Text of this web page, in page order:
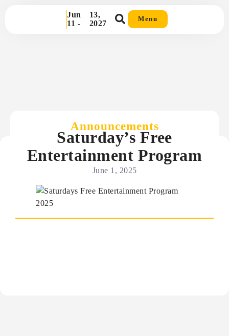
Jun
11 -
13,
2027
Menu
Announcements
Saturday’s Free
Entertainment Program
June 1, 2025